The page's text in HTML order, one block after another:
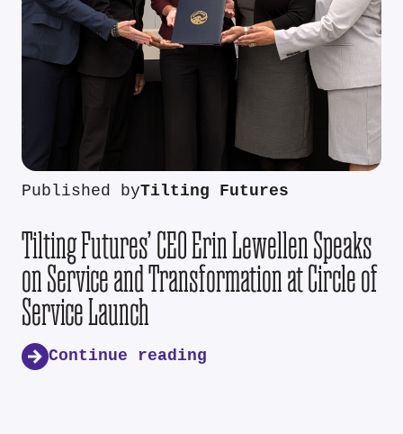
Published byTilting Futures
Tilting Futures’ CEO Erin Lewellen Speaks
on Service and Transformation at Circle of
Service Launch
Continue reading